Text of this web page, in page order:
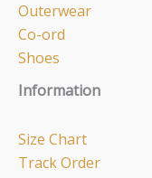
Outerwear
Co-ord
Shoes
Information
Size Chart
Track Order